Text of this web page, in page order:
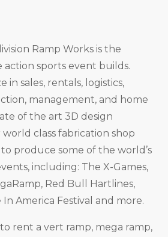
Ramp Works is the
action sports event builds.
in sales, rentals, logistics,
management, and home
of the art 3D design
class fabrication shop
produce some of the world’s
including: The X-Games,
Red Bull Hartlines,
In America Festival and more.
rent a vert ramp, mega ramp,